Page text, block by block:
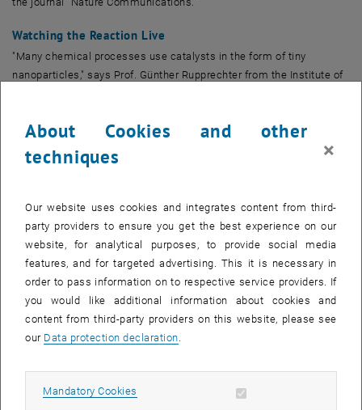
Watching the Reaction Live
"Many chemical processes use catalysts in the form of tiny
nanoparticles," says Prof. Günther Rupprechter from the Institute of
microscopic insights cannot be gained following this approach.
This has changed now. Over several years, Günther Rupprechter and
enables to see how the activity changes at different locations on
these nanoparticles during the course of the reaction.
"We use rhodium nanotips that behave like nanoparticles," says
Günther Rupprechter. "They can serve as catalysts, for example,
when hydrogen and oxygen are combined to form water molecules
– the reaction we are examining in detail."
Oscillating Between "Active" and "Inactive"
different regions of nanoparticle surfaces exhibit different
About Cookies and other
techniques
×
Our website uses cookies and integrates content from third-
party providers to ensure you get the best experience on our
website, for analytical purposes, to provide social media
features, and for targeted advertising. This it is necessary in
order to pass information on to respective service providers. If
you would like additional information about cookies and
content from third-party providers on this website, please see
our Data protection declaration
Mandatory Cookies Allow mandatory cookies